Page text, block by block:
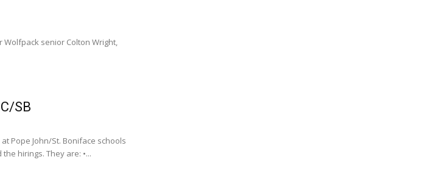
Wolfpack senior Colton Wright,
SB
Pope John/St. Boniface schools
hirings. They are: •...